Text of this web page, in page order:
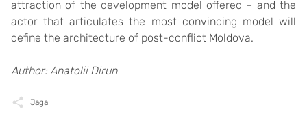
attraction of the development model offered – and the
actor that articulates the most convincing model will
define the architecture of post-conflict Moldova.
Author: Anatolii Dirun
Jaga